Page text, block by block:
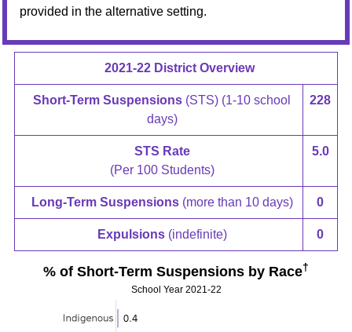
provided in the alternative setting.
2021-22 District Overview
Short-Term Suspensions (STS) (1-10 school
days)
228
STS Rate
(Per 100 Students)
5.0
Long-Term Suspensions(more than 10 days) 0
Expulsions(indefinite) 0
% of Short-Term Suspensions by Race†
School Year 2021-22